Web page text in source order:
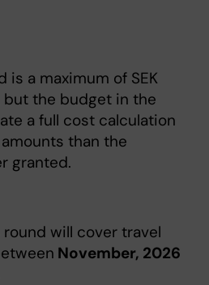
is a maximum of SEK
the budget in the
a full cost calculation
than the
granted.
will cover travel
November, 2026